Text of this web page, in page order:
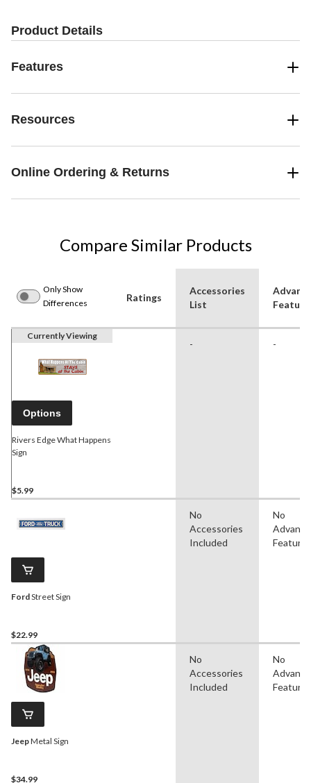
Product Details
Features
Resources
Online Ordering & Returns
Compare Similar Products
Only Show
Differences
Ratings
Accessories
List
Currently Viewing
Options
Rivers Edge What Happens
Sign
$5.99
- -
FordStreet Sign
$22.99
No
Accessories
Included
No
Features
JeepMetal Sign
$34.99
No
Accessories
Included
No
Features